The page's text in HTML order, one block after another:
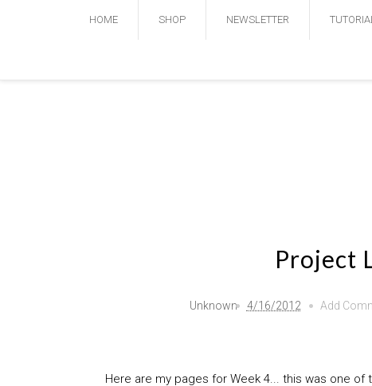
HOME SHOP NEWSLETTER
Project
Unknown 4/16/2012 Add
Here are my pages for Week 4... this was one